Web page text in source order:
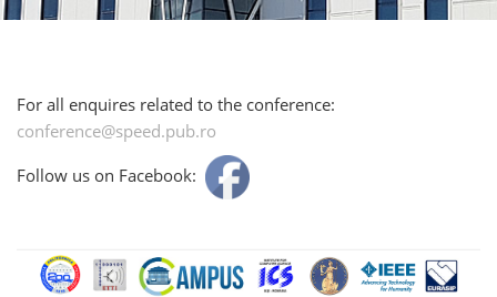
For all enquires related to the conference:
conference@speed.pub.ro
Follow us on Facebook: